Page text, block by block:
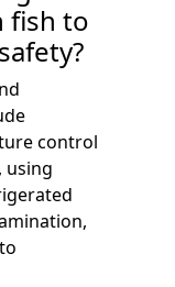
fish to
control
using